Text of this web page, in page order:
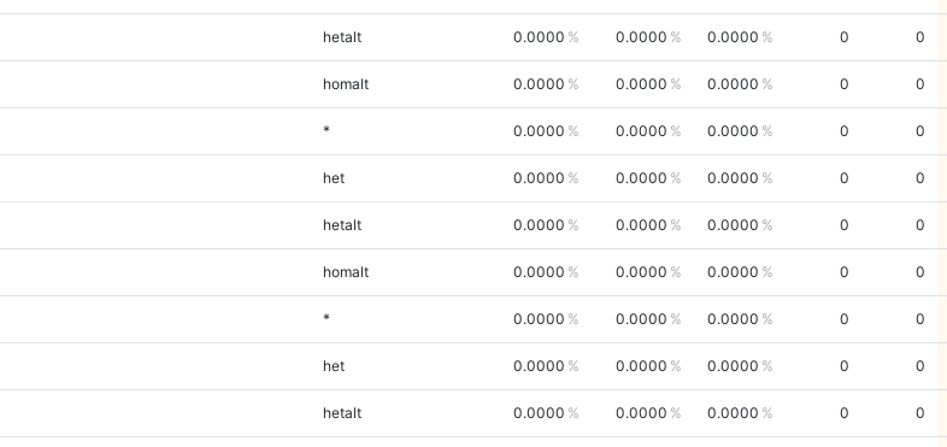
hetalt 0.0000 0.0000 0.0000 0 0
homalt 0.0000 0.0000 0.0000 0 0
* 0.0000 0.0000 0.0000 0 0
het 0.0000 0.0000 0.0000 0 0
hetalt 0.0000 0.0000 0.0000 0 0
homalt 0.0000 0.0000 0.0000 0 0
* 0.0000 0.0000 0.0000 0 0
het 0.0000 0.0000 0.0000 0 0
hetalt 0.0000 0.0000 0.0000 0 0